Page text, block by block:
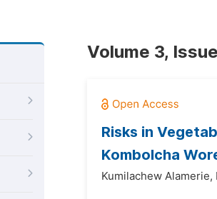
Volume 3,
Risks in
Kombolcha
Kumilachew Alamerie,